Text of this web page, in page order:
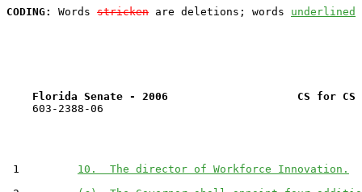
CODING:
Words stricken are deletions; words underlined
Florida Senate - 2006                    CS for CS
    603-2388-06
1 10.  The director of Workforce Innovation.